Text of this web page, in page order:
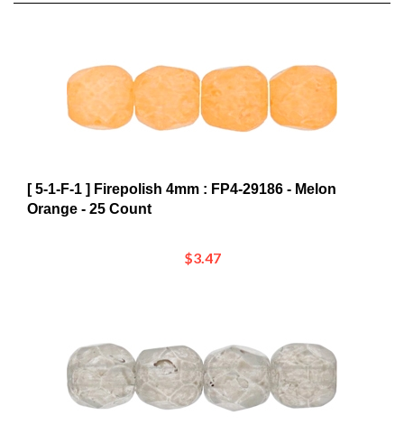
Orange - 25 Count